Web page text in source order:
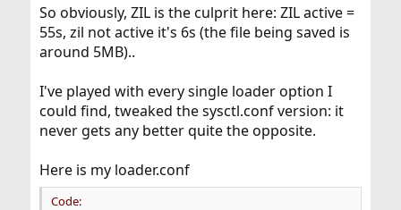
So obviously, ZIL is the culprit here: ZIL active =
55s, zil not active it's 6s (the file being saved is
around 5MB)..
I've played with every single loader option I
could find, tweaked the sysctl.conf version: it
never gets any better quite the opposite.
Here is my loader.conf
Code: